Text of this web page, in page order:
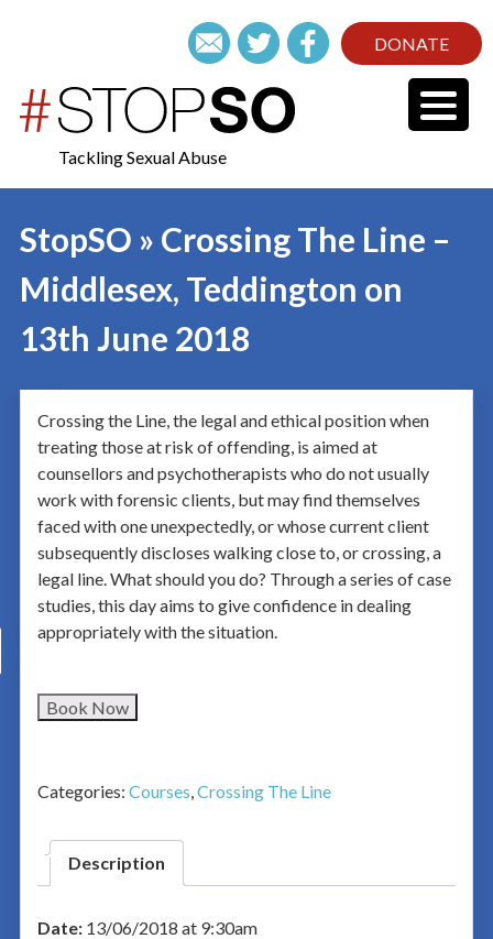
DONATE
Tackling Sexual Abuse
StopSO » Crossing The Line –
Middlesex, Teddington on
13th June 2018
Crossing the Line, the legal and ethical position when
treating those at risk of offending, is aimed at
counsellors and psychotherapists who do not usually
work with forensic clients, but may find themselves
faced with one unexpectedly, or whose current client
subsequently discloses walking close to, or crossing, a
legal line. What should you do? Through a series of case
studies, this day aims to give confidence in dealing
appropriately with the situation.
Book Now
Categories: Courses,Crossing The Line
Description
Date:13/06/2018 at 9:30am